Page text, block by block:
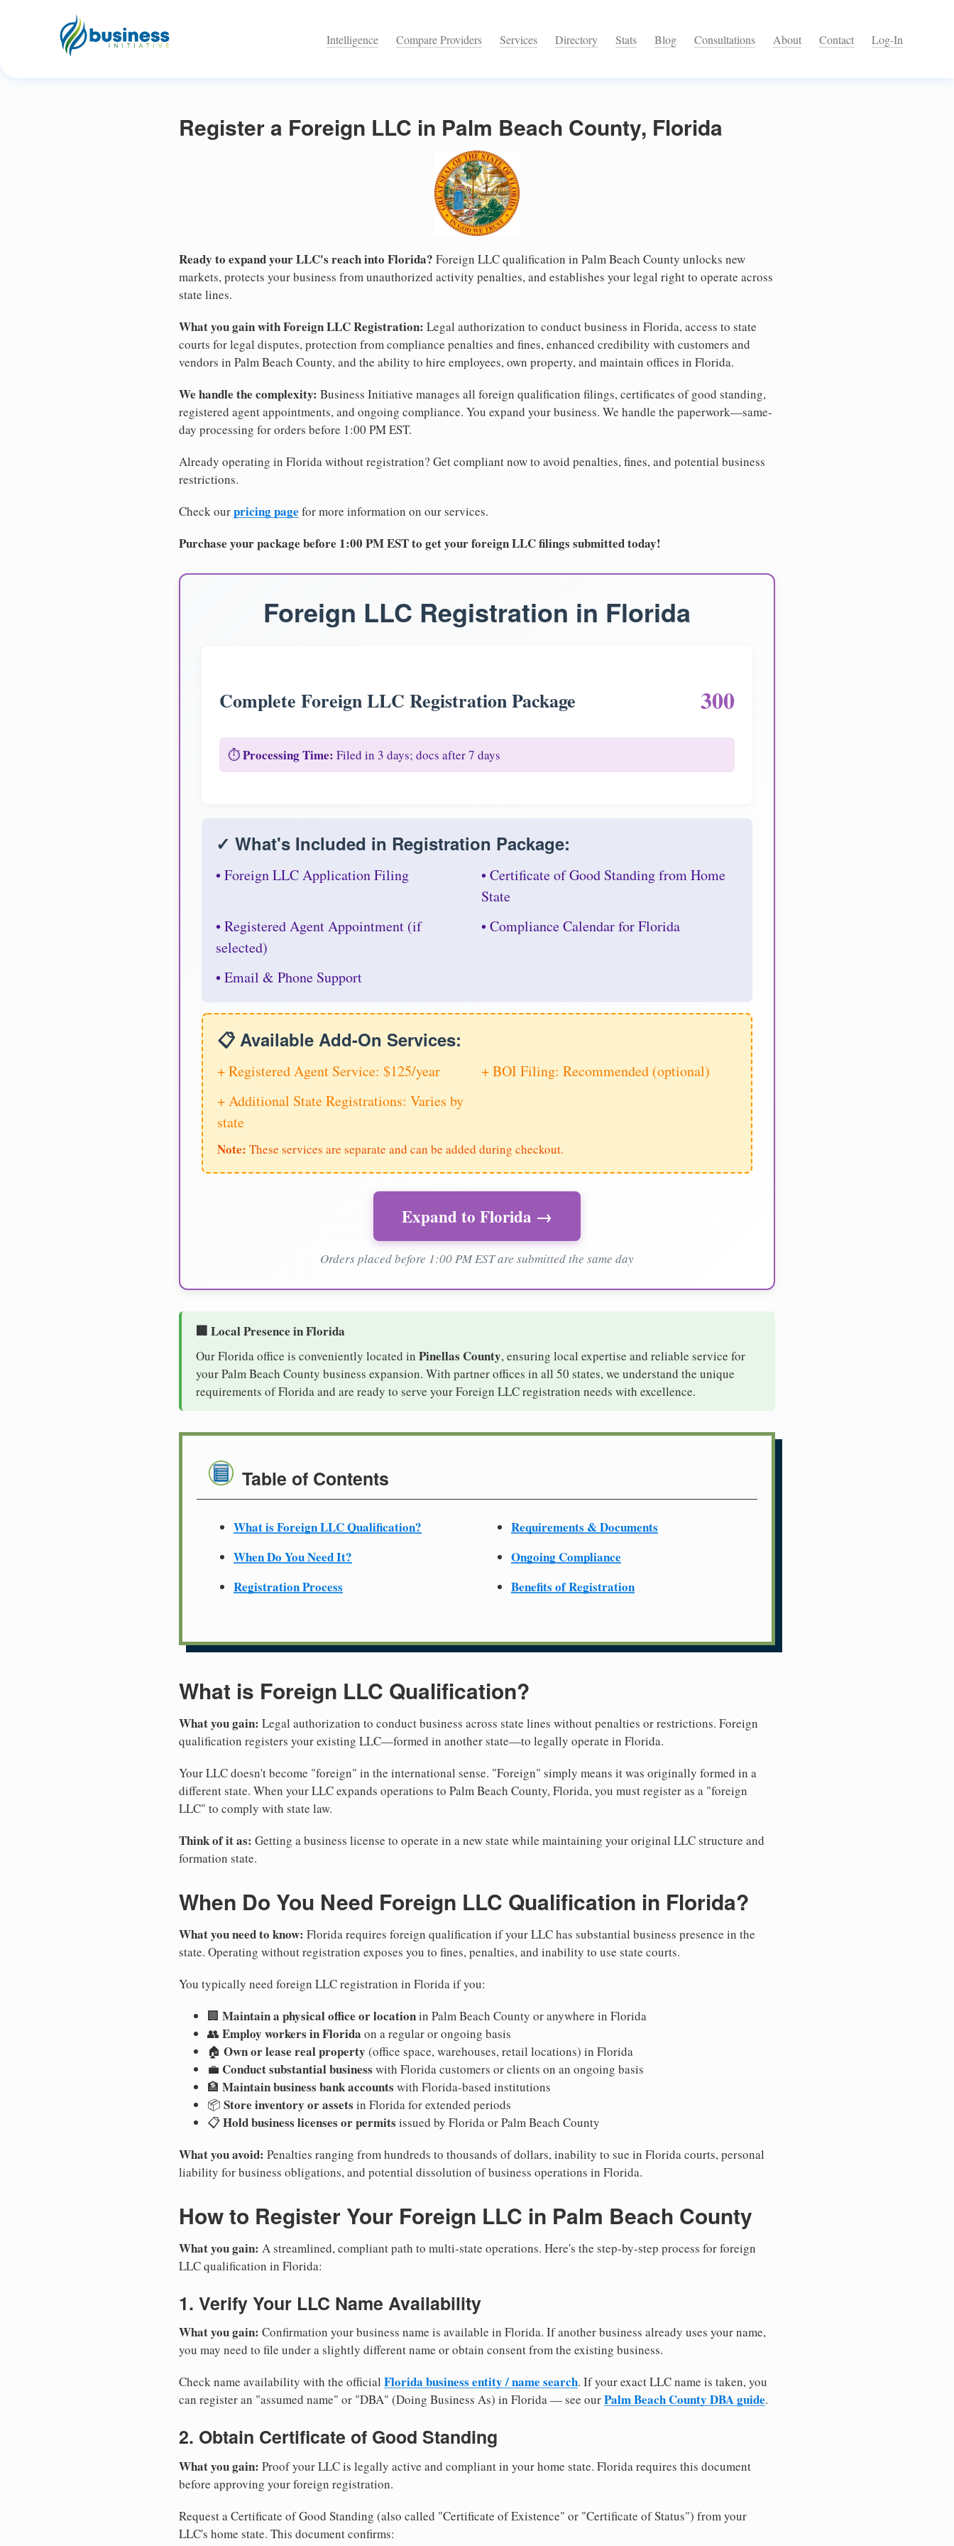
Intelligence Compare Providers Services Directory Stats Blog Consultations About Contact Log-In
Register a Foreign LLC in Palm Beach County, Florida
Ready to expand your LLC's reach into Florida? Foreign LLC qualification in Palm Beach County unlocks new
markets, protects your business from unauthorized activity penalties, and establishes your legal right to operate across
state lines.
What you gain with Foreign LLC Registration: Legal authorization to conduct business in Florida, access to state
courts for legal disputes, protection from compliance penalties and fines, enhanced credibility with customers and
vendors in Palm Beach County, and the ability to hire employees, own property, and maintain offices in Florida.
We handle the complexity: Business Initiative manages all foreign qualification filings, certificates of good standing,
registered agent appointments, and ongoing compliance. You expand your business. We handle the paperwork—same-
day processing for orders before 1:00 PM EST.
Already operating in Florida without registration? Get compliant now to avoid penalties, fines, and potential business
restrictions.
Check ourpricing page for more information on our services.
Purchase your package before 1:00 PM EST to get your foreign LLC filings submitted today!
Foreign LLC Registration in Florida
Complete Foreign LLC Registration Package 300
⏱️Processing Time: Filed in 3 days; docs after 7 days
✓ What's Included in Registration Package:
• Foreign LLC Application Filing
• Certificate of Good Standing from Home
State
• Registered Agent Appointment (if
selected)
• Compliance Calendar for Florida
• Email & Phone Support
📋 Available Add-On Services:
+ Registered Agent Service: $125/year
+ BOI Filing: Recommended (optional)
+ Additional State Registrations: Varies by
state
Note: These services are separate and can be added during checkout.
Expand to Florida →
Orders placed before 1:00 PM EST are submitted the same day
🏢 Local Presence in Florida
Our Florida office is conveniently located in Pinellas County, ensuring local expertise and reliable service for
your Palm Beach County business expansion. With partner offices in all 50 states, we understand the unique
requirements of Florida and are ready to serve your Foreign LLC registration needs with excellence.
Table of Contents
What is Foreign LLC Qualification?
When Do You Need It?
Registration Process
Requirements & Documents
Ongoing Compliance
Benefits of Registration
What is Foreign LLC Qualification?
What you gain: Legal authorization to conduct business across state lines without penalties or restrictions. Foreign
qualification registers your existing LLC—formed in another state—to legally operate in Florida.
Your LLC doesn't become "foreign" in the international sense. "Foreign" simply means it was originally formed in a
different state. When your LLC expands operations to Palm Beach County, Florida, you must register as a "foreign
LLC" to comply with state law.
Think of it as: Getting a business license to operate in a new state while maintaining your original LLC structure and
formation state.
When Do You Need Foreign LLC Qualification in Florida?
What you need to know: Florida requires foreign qualification if your LLC has substantial business presence in the
state. Operating without registration exposes you to fines, penalties, and inability to use state courts.
You typically need foreign LLC registration in Florida if you:
🏢 Maintain a physical office or locationin Palm Beach County or anywhere in Florida
👥 Employ workers in Florida on a regular or ongoing basis
🏠 Own or lease real property (office space, warehouses, retail locations) in Florida
💼 Conduct substantial business with Florida customers or clients on an ongoing basis
🏦 Maintain business bank accounts with Florida-based institutions
📦 Store inventory or assets in Florida for extended periods
📋Hold business licenses or permits issued by Florida or Palm Beach County
What you avoid: Penalties ranging from hundreds to thousands of dollars, inability to sue in Florida courts, personal
liability for business obligations, and potential dissolution of business operations in Florida.
How to Register Your Foreign LLC in Palm Beach County
What you gain: A streamlined, compliant path to multi-state operations. Here's the step-by-step process for foreign
LLC qualification in Florida:
1. Verify Your LLC Name Availability
What you gain: Confirmation your business name is available in Florida. If another business already uses your name,
you may need to file under a slightly different name or obtain consent from the existing business.
Check name availability with the official Florida business entity / name search. If your exact LLC name is taken, you
can register an "assumed name" or "DBA" (Doing Business As) in Florida — see ourPalm Beach County DBA guide.
2. Obtain Certificate of Good Standing
What you gain: Proof your LLC is legally active and compliant in your home state. Florida requires this document
before approving your foreign registration.
Request a Certificate of Good Standing (also called "Certificate of Existence" or "Certificate of Status") from your
LLC's home state. This document confirms: